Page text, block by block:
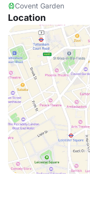
Covent Garden
Location